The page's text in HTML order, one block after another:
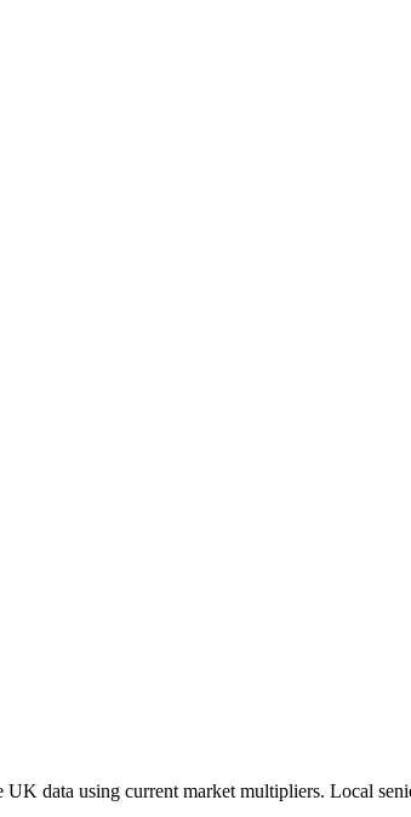
data using current market multipliers. Local